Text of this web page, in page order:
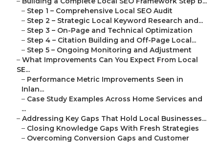
– Step 1 – Comprehensive Local SEO Audit
– Step 2 – Strategic Local Keyword Research and...
– Step 3 – On-Page and Technical Optimization
– Step 4 – Citation Building and Off-Page Local...
– Step 5 – Ongoing Monitoring and Adjustment
– What Improvements Can You Expect From Local
SE...
– Performance Metric Improvements Seen in
Inlan...
– Case Study Examples Across Home Services and
...
– Addressing Key Gaps That Hold Local Businesses...
– Closing Knowledge Gaps With Fresh Strategies
– Overcoming Conversion Gaps and Customer